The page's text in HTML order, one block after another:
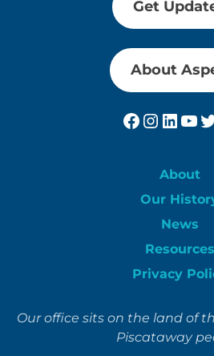
Get
About
Facebook
About
Our
News
Resources
Privacy
Our office sits on the land of
Piscataway